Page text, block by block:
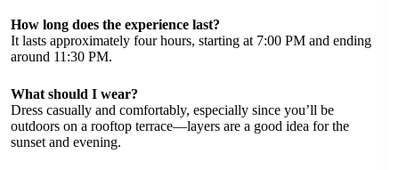
How long does the experience last?
It lasts approximately four hours, starting at 7:00 PM and ending
around 11:30 PM.
What should I wear?
Dress casually and comfortably, especially since you’ll be
outdoors on a rooftop terrace—layers are a good idea for the
sunset and evening.